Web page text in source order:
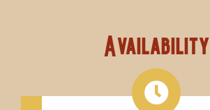
Availability